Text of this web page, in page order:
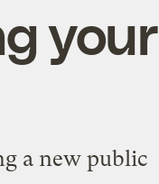
your
a new public